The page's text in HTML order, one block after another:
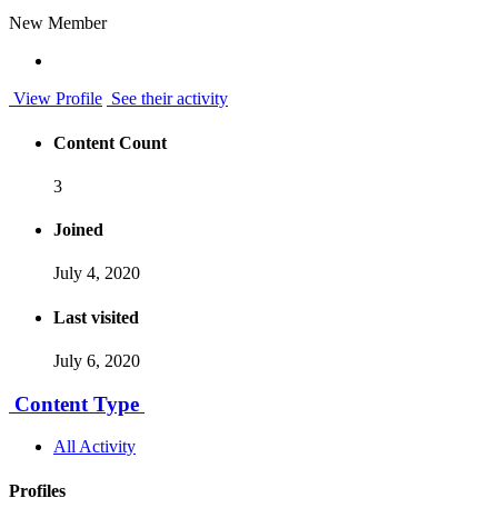
New Member
View Profile See their activity
Content Count
3
Joined
July 4, 2020
Last visited
July 6, 2020
Content Type
All Activity
Profiles